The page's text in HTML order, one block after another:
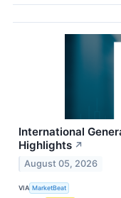
International
Highlights ↗
August 05, 2026
VIA MarketBeat